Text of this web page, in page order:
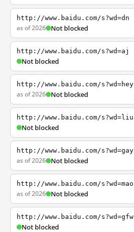
http://www.baidu.com/s?wd=dn
as of 2026 Not blocked
http://www.baidu.com/s?wd=aj
Not blocked
http://www.baidu.com/s?wd=hey
as of 2026 Not blocked
http://www.baidu.com/s?wd=liu
Not blocked
http://www.baidu.com/s?wd=gay
as of 2026 Not blocked
http://www.baidu.com/s?wd=mao
as of 2026 Not blocked
http://www.baidu.com/s?wd=gfw
Not blocked